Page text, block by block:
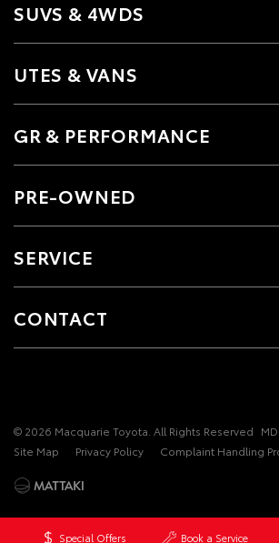
Special Offers Book a Service
SUVS & 4WDS
UTES & VANS
GR & PERFORMANCE
PRE-OWNED
SERVICE
CONTACT
© 2026 Macquarie Toyota. All Rights Reserved
Site Map
Privacy Policy Complaint Handling